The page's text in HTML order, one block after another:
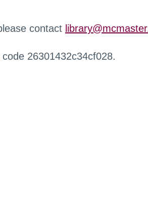
contact
26301432c34cf028.